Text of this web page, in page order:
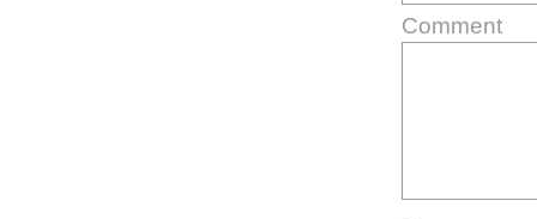
Comment